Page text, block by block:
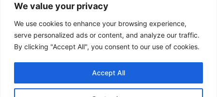
We value your privacy
We use cookies to enhance your browsing experience,
serve personalized ads or content, and analyze our traffic.
By clicking "Accept All", you consent to our use of cookies.
Accept All
Disclaimer
necessarily reflect the views of the Bank of
Israel, or any other institution.